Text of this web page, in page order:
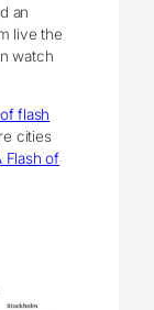
an
live the
watch
flash
cities
Flash of